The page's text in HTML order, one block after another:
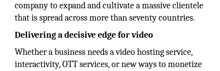
company to expand and cultivate a massive clientele
that is spread across more than seventy countries.
Delivering a decisive edge for video
Whether a business needs a video hosting service,
interactivity, OTT services, or new ways to monetize